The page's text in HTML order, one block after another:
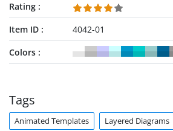
Rating
Item ID
4042-01
Colors
Tags
Animated Templates Layered Diagrams